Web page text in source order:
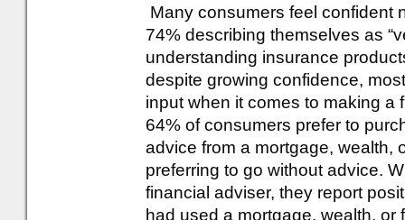
Many consumers feel confident
74% describing themselves as
understanding insurance
despite growing confidence,
input when it comes to making a
64% of consumers prefer to
advice from a mortgage, wealth,
preferring to go without advice.
financial adviser, they report
had used a mortgage, wealth,